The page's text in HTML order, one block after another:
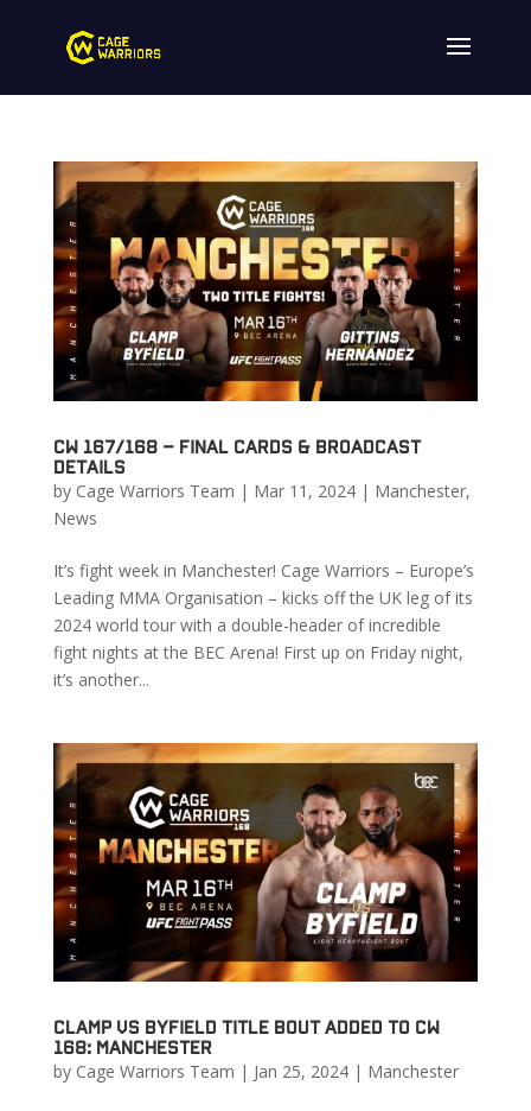
CW 167/168 – Final Cards & Broadcast
Details
by Cage Warriors Team | Mar 11, 2024| Manchester,
News
It’s fight week in Manchester! Cage Warriors – Europe’s
Leading MMA Organisation – kicks off the UK leg of its
2024 world tour with a double-header of incredible
fight nights at the BEC Arena! First up on Friday night,
it’s another...
Clamp vs Byfield Title Bout Added to CW
168: Manchester
by Cage Warriors Team | Jan 25, 2024| Manchester